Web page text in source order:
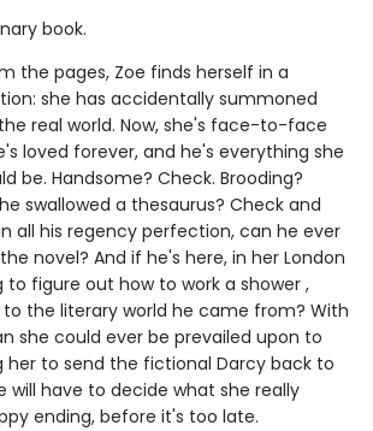
book.
the pages, Zoe finds herself in a
she has accidentally summoned
real world. Now, she's face-to-face
loved forever, and he's everything she
be. Handsome? Check. Brooding?
swallowed a thesaurus? Check and
all his regency perfection, can he ever
novel? And if he's here, in her London
figure out how to work a shower ,
the literary world he came from? With
she could ever be prevailed upon to
her to send the fictional Darcy back to
will have to decide what she really
ending, before it's too late.